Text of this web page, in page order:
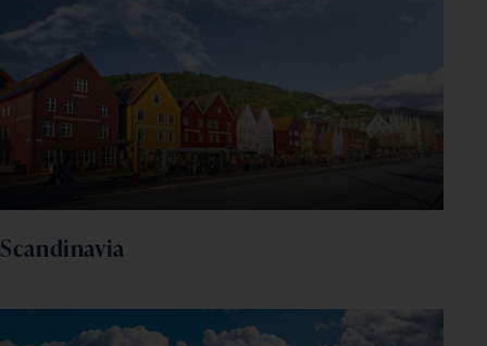
Scandinavia